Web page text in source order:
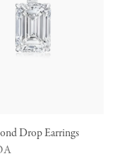
Drop Earrings